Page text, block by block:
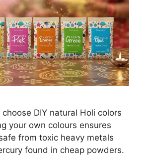
DIY natural Holi colors
your own colours ensures
from toxic heavy metals
found in cheap powders.